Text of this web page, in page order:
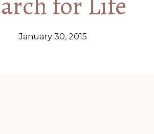
January 30, 2015